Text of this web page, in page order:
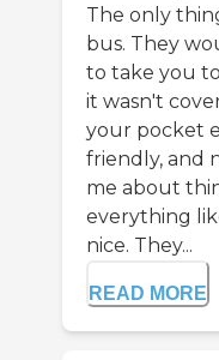
The only
bus. They
to take you
it wasn't
your pocket
friendly, and
me about
everything
nice. They...
READ MORE